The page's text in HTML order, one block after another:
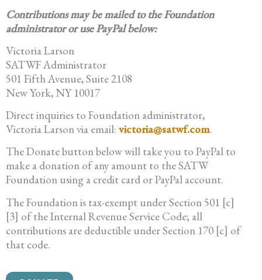
Contributions may be mailed to the Foundation
administrator or use PayPal below:
Victoria Larson
SATWF Administrator
501 Fifth Avenue, Suite 2108
New York, NY 10017
Direct inquiries to Foundation administrator,
Victoria Larson via email: victoria@satwf.com.
The Donate button below will take you to PayPal to
make a donation of any amount to the SATW
Foundation using a credit card or PayPal account.
The Foundation is tax-exempt under Section 501 [c]
[3] of the Internal Revenue Service Code; all
contributions are deductible under Section 170 [c] of
that code.